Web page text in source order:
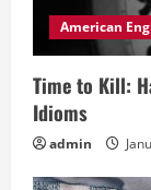
American
Time to Kill:
Idioms
admin